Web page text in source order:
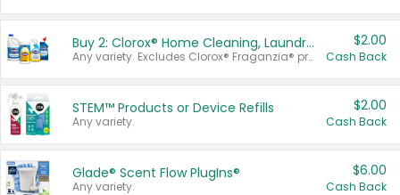
Buy 2: Clorox® Home Cleaning, Laundry, Pine-Sol®, Liquid-Plumr, or Formula 409 Products
Any variety. Excludes Clorox® Fraganzia® products, trial and travel sizes, tools, & textiles. Items must appear on the same receipt.
$2.00
Cash Back
STEM™ Products or Device Refills
Any variety.
$2.00
Cash Back
Glade® Scent Flow PlugIns®
Any variety.
$6.00
Cash Back